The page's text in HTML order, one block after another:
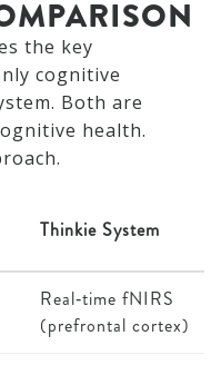
the key
cognitive
Both are
health.
Thinkie System
Real‑time fNIRS
(prefrontal cortex)